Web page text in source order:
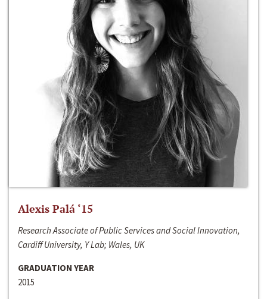
Alexis Palá ‘15
Research Associate of Public Services and Social Innovation,
Cardiff University, Y Lab; Wales, UK
GRADUATION YEAR
2015